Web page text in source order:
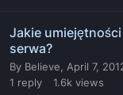
Jakie
serwa?
By Believe
April 7,
1 reply 1.6k views